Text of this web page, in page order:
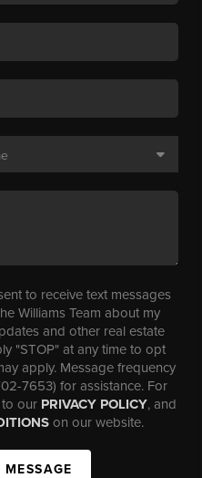
to receive text messages
Williams Team about my
and other real estate
"STOP" at any time to opt
apply. Message frequency
7653) for assistance. For
our PRIVACY POLICY, and
on our website.